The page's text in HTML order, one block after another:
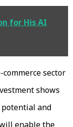
for His AI
sector
shows
potential and
enable the